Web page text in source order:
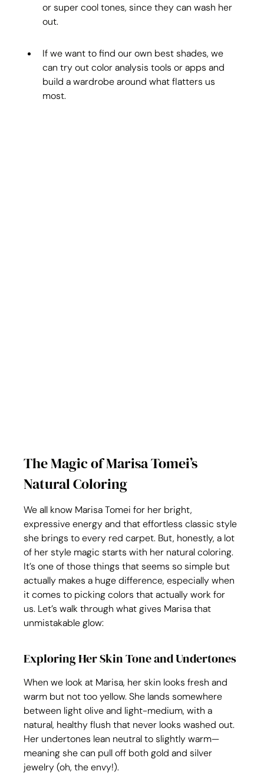
or super cool tones, since they can wash her
out.
If we want to find our own best shades, we
can try out color analysis tools or apps and
build a wardrobe around what flatters us
most.
The Magic of Marisa Tomei’s
Natural Coloring
We all know Marisa Tomei for her bright,
expressive energy and that effortless classic style
she brings to every red carpet. But, honestly, a lot
of her style magic starts with her natural coloring.
It’s one of those things that seems so simple but
actually makes a huge difference, especially when
it comes to picking colors that actually work for
us. Let’s walk through what gives Marisa that
unmistakable glow:
Exploring Her Skin Tone and Undertones
When we look at Marisa, her skin looks fresh and
warm but not too yellow. She lands somewhere
between light olive and light-medium, with a
natural, healthy flush that never looks washed out.
Her undertones lean neutral to slightly warm—
meaning she can pull off both gold and silver
jewelry (oh, the envy!).